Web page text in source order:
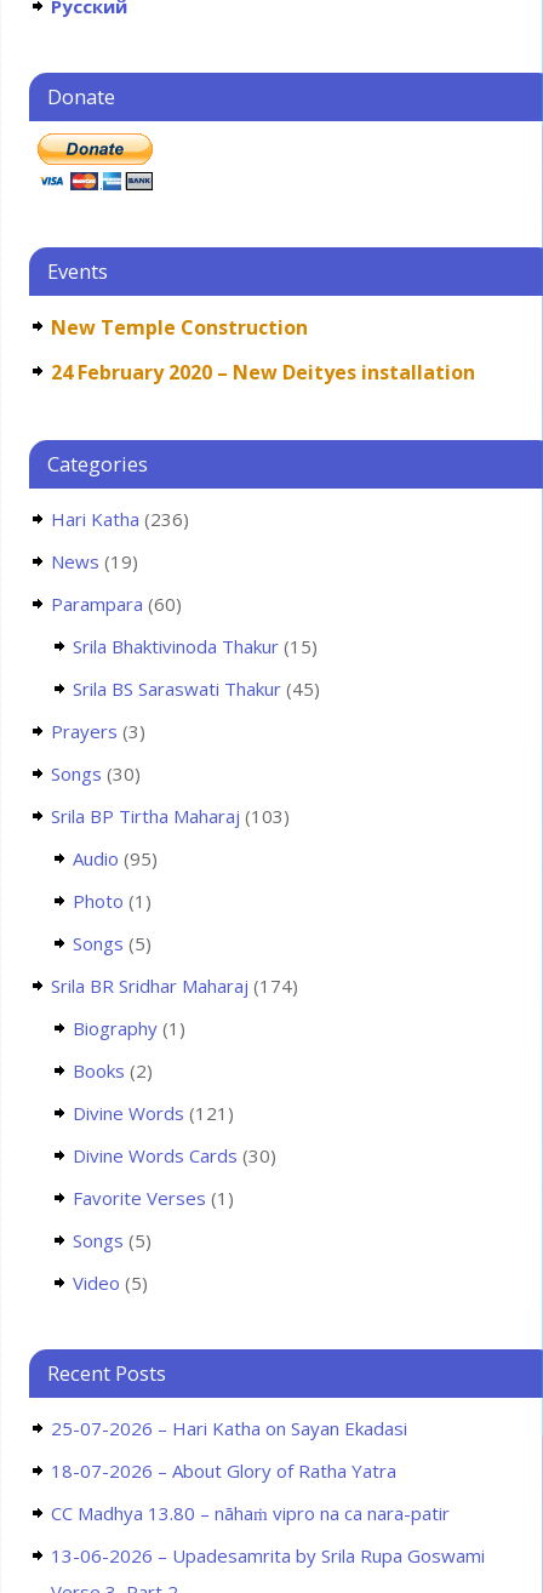
Русский
Donate
Events
New Temple Construction
24 February 2020 – New Deityes installation
Categories
Hari Katha (236)
News (19)
Parampara (60)
Srila Bhaktivinoda Thakur(15)
Srila BS Saraswati Thakur(45)
Prayers (3)
Songs (30)
Srila BP Tirtha Maharaj (103)
Audio (95)
Photo (1)
Songs (5)
Srila BR Sridhar Maharaj (174)
Biography(1)
Books (2)
Divine Words (121)
Divine Words Cards (30)
Favorite Verses (1)
Songs (5)
Video (5)
Recent Posts
25-07-2026 – Hari Katha on Sayan Ekadasi
18-07-2026 – About Glory of Ratha Yatra
CC Madhya 13.80 – nāhaṁ vipro na ca nara-patir
13-06-2026 – Upadesamrita by Srila Rupa Goswami